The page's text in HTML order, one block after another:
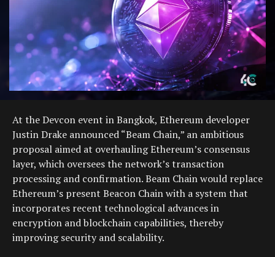
At the Devcon event in Bangkok, Ethereum developer
Justin Drake announced “Beam Chain,” an ambitious
proposal aimed at overhauling Ethereum’s consensus
layer, which oversees the network’s transaction
processing and confirmation. Beam Chain would replace
Ethereum’s present Beacon Chain with a system that
incorporates recent technological advances in
encryption and blockchain capabilities, thereby
improving security and scalability.